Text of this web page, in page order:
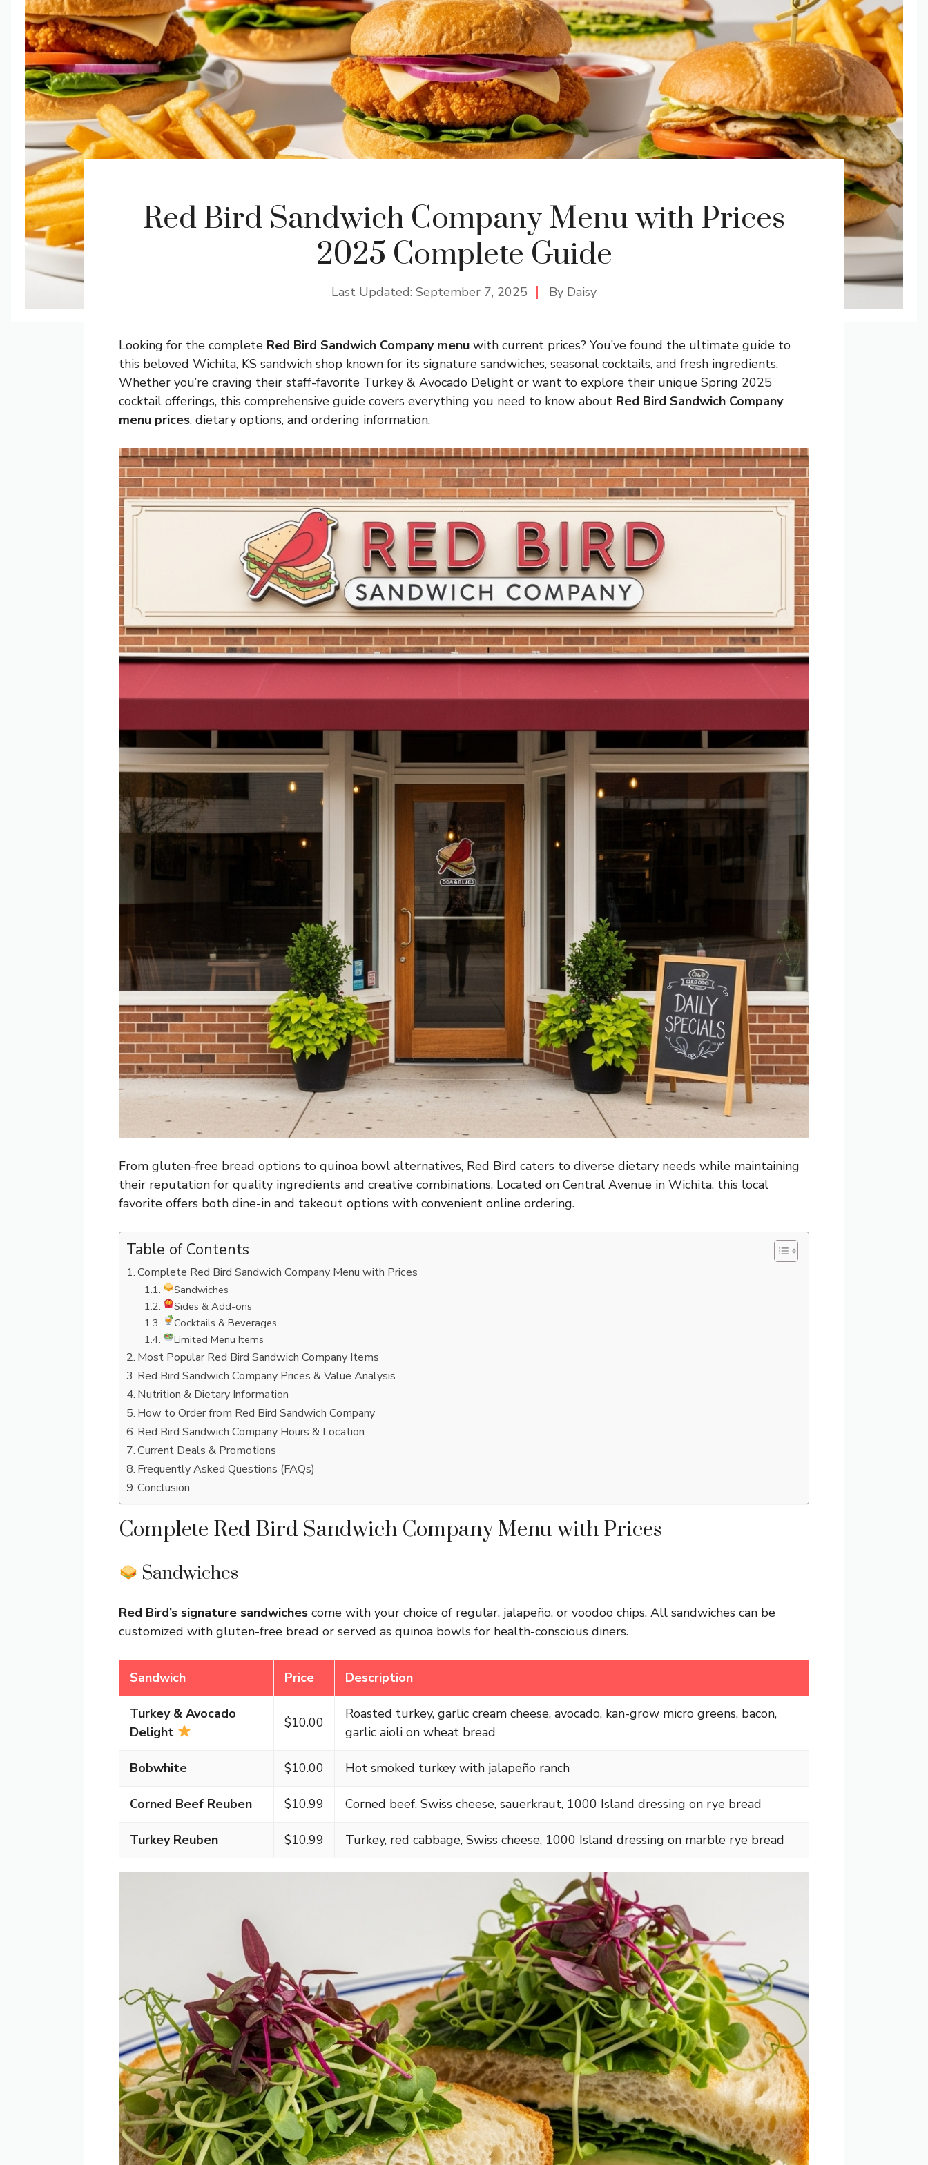
Red Bird Sandwich Company Menu with Prices
2025 Complete Guide
Last Updated: September 7, 2025 By Daisy
Looking for the complete Red Bird Sandwich Company menu with current prices? You’ve found the ultimate guide to
this beloved Wichita, KS sandwich shop known for its signature sandwiches, seasonal cocktails, and fresh ingredients.
Whether you’re craving their staff-favorite Turkey & Avocado Delight or want to explore their unique Spring 2025
cocktail offerings, this comprehensive guide covers everything you need to know about Red Bird Sandwich Company
menu prices, dietary options, and ordering information.
From gluten-free bread options to quinoa bowl alternatives, Red Bird caters to diverse dietary needs while maintaining
their reputation for quality ingredients and creative combinations. Located on Central Avenue in Wichita, this local
favorite offers both dine-in and takeout options with convenient online ordering.
Table of Contents
Complete Red Bird Sandwich Company Menu with Prices
Sandwiches
Sides & Add-ons
Cocktails & Beverages
Limited Menu Items
Most Popular Red Bird Sandwich Company Items
Red Bird Sandwich Company Prices & Value Analysis
Nutrition & Dietary Information
How to Order from Red Bird Sandwich Company
Red Bird Sandwich Company Hours & Location
Current Deals & Promotions
Frequently Asked Questions (FAQs)
Conclusion
Complete Red Bird Sandwich Company Menu with Prices
Sandwiches
Red Bird’s signature sandwiches come with your choice of regular, jalapeño, or voodoo chips. All sandwiches can be
customized with gluten-free bread or served as quinoa bowls for health-conscious diners.
Sandwich Price Description
Turkey & Avocado
Delight
$10.00
Roasted turkey, garlic cream cheese, avocado, kan-grow micro greens, bacon,
garlic aioli on wheat bread
Bobwhite $10.00 Hot smoked turkey with jalapeño ranch
Corned Beef Reuben $10.99 Corned beef, Swiss cheese, sauerkraut, 1000 Island dressing on rye bread
Turkey Reuben $10.99 Turkey, red cabbage, Swiss cheese, 1000 Island dressing on marble rye bread